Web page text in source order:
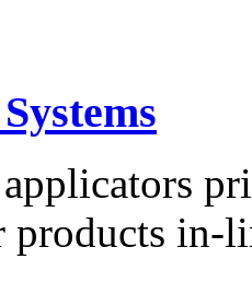
products in-